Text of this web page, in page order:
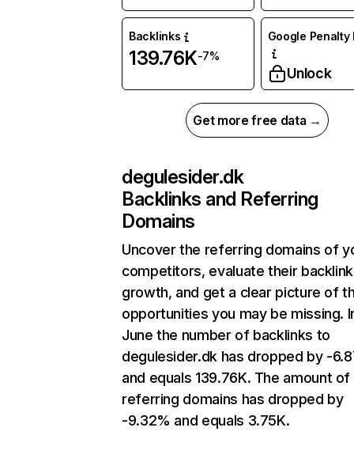
Backlinks
139.76K-7%
Google Penalty
Unlock
Get more free data →
degulesider.dk
Backlinks and Referring
Domains
Uncover the referring domains of
competitors, evaluate their backlink
growth, and get a clear picture of
opportunities you may be missing.
June the number of backlinks to
degulesider.dk has dropped by -
and equals 139.76K. The amount of
referring domains has dropped by
-9.32% and equals 3.75K.